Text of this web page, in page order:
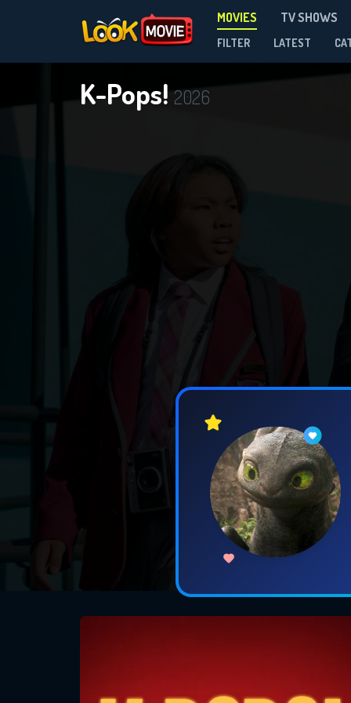
MOVIES TV SHOWS
FILTER LATEST
K-Pops! 2026